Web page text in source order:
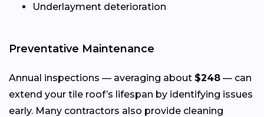
Underlayment deterioration
Preventative Maintenance
Annual inspections — averaging about $248 — can
extend your tile roof’s lifespan by identifying issues
early. Many contractors also provide cleaning